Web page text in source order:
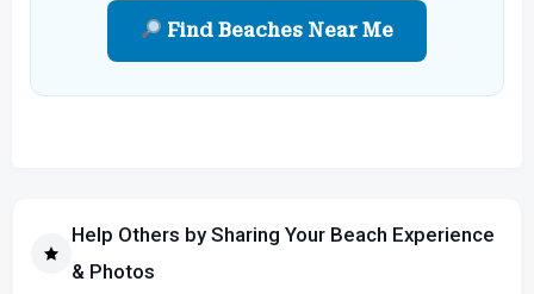
Find Beaches Near Me
Help Others by Sharing Your Beach Experience
& Photos